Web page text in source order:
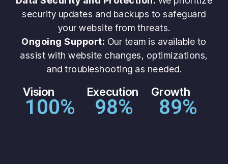
security updates and backups to safeguard
your website from threats.
Ongoing Support: Our team is available to
assist with website changes, optimizations,
and troubleshooting as needed.
Vision
100%
Execution
98%
Growth
89%